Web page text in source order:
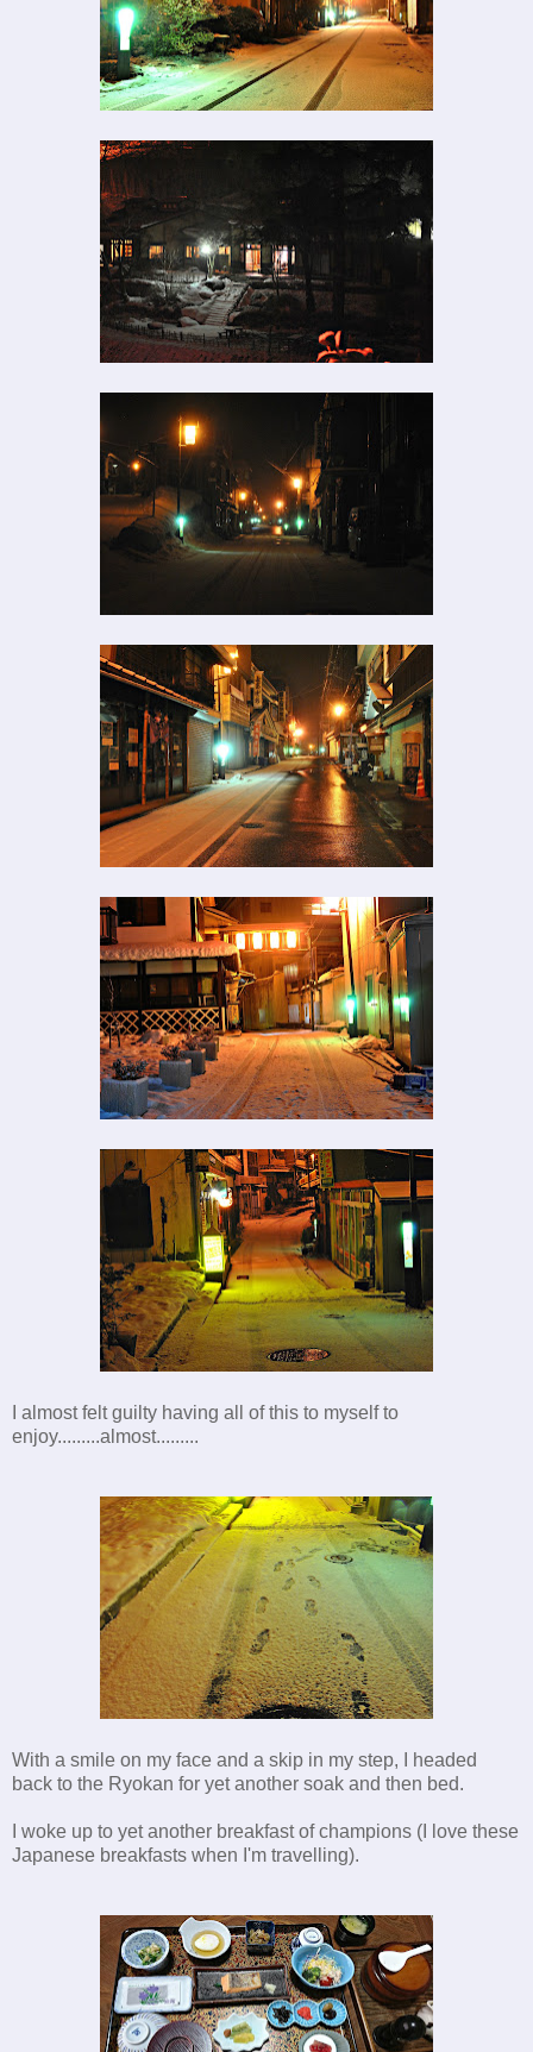
I almost felt guilty having all of this to myself to
enjoy.........almost.........
With a smile on my face and a skip in my step, I headed
back to the Ryokan for yet another soak and then bed.
I woke up to yet another breakfast of champions (I love these
Japanese breakfasts when I'm travelling).